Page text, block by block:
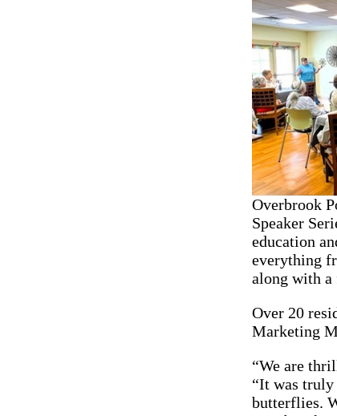
Overbrook
Speaker
education
everything
along with a
Over 20
Marketing
“We are
“It was truly
butterflies.